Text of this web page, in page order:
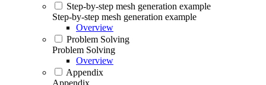
Step-by-step mesh generation example
Step-by-step mesh generation example
Overview
Problem Solving
Problem Solving
Overview
Appendix
Appendix